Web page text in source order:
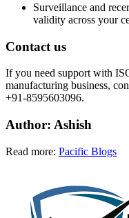
Surveillance and
validity across your
Contact us
If you need support with
manufacturing business,
+91-8595603096.
Author: Ashish
Read more: Pacific Blogs